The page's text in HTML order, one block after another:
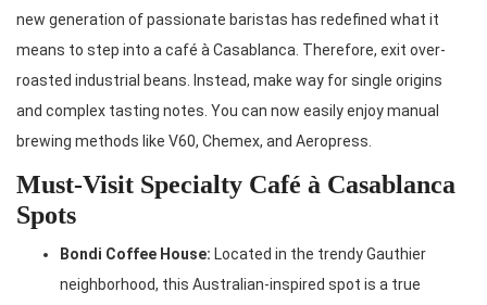
new generation of passionate baristas has redefined what it
means to step into a café à Casablanca. Therefore, exit over-
roasted industrial beans. Instead, make way for single origins
and complex tasting notes. You can now easily enjoy manual
brewing methods like V60, Chemex, and Aeropress.
Must-Visit Specialty Café à Casablanca
Spots
Bondi Coffee House: Located in the trendy Gauthier
neighborhood, this Australian-inspired spot is a true